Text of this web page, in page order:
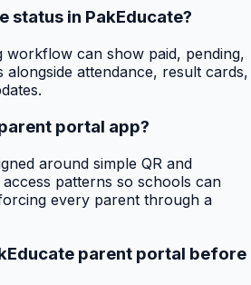
status in PakEducate?
workflow can show paid, pending,
alongside attendance, result cards,
portal app?
around simple QR and
patterns so schools can
every parent through a
parent portal before